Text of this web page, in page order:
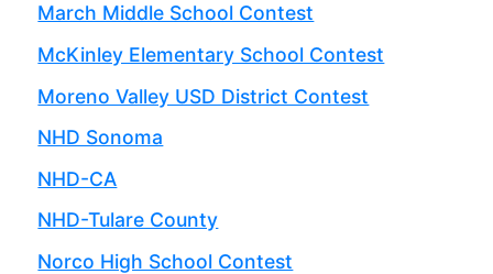
March Middle School Contest
McKinley Elementary School Contest
Moreno Valley USD District Contest
NHD Sonoma
NHD-CA
NHD-Tulare County
Norco High School Contest